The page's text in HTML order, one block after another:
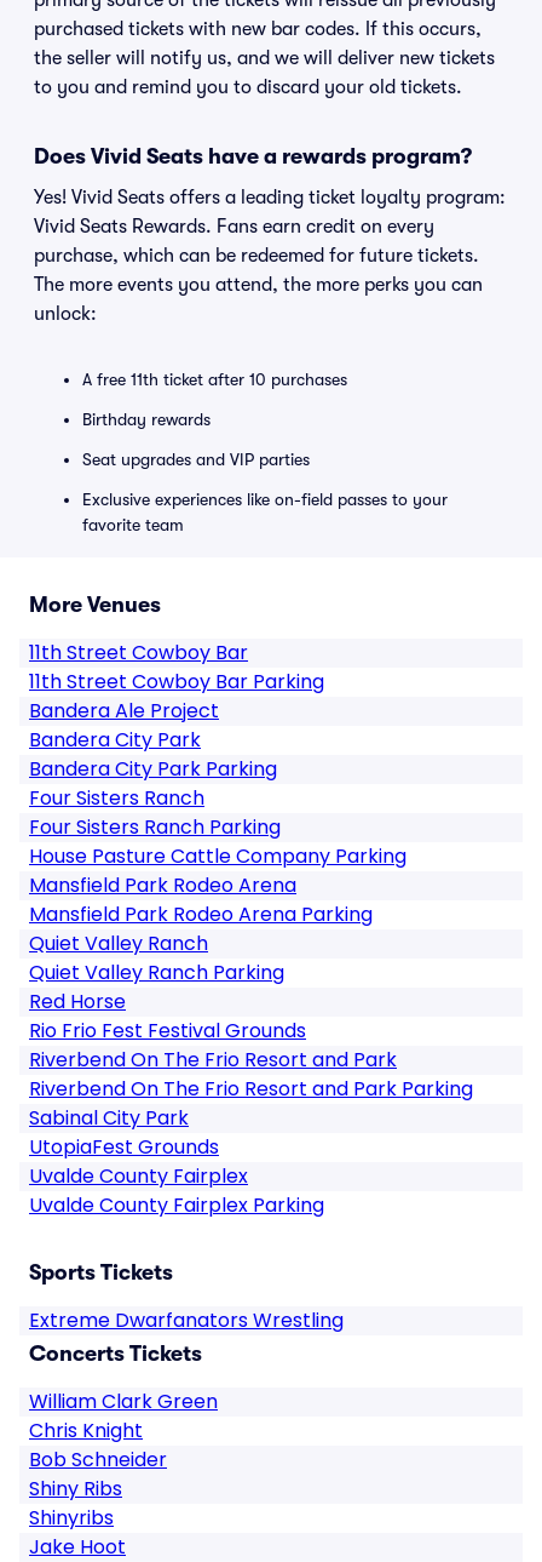
purchased tickets with new bar codes. If this occurs,
the seller will notify us, and we will deliver new tickets
to you and remind you to discard your old tickets.
Does Vivid Seats have a rewards program?
Yes! Vivid Seats offers a leading ticket loyalty program:
Vivid Seats Rewards. Fans earn credit on every
purchase, which can be redeemed for future tickets.
The more events you attend, the more perks you can
unlock:
A free 11th ticket after 10 purchases
Birthday rewards
Seat upgrades and VIP parties
Exclusive experiences like on-field passes to your
favorite team
More Venues
11th Street Cowboy Bar
11th Street Cowboy Bar Parking
Bandera Ale Project
Bandera City Park
Bandera City Park Parking
Four Sisters Ranch
Four Sisters Ranch Parking
House Pasture Cattle Company Parking
Mansfield Park Rodeo Arena
Mansfield Park Rodeo Arena Parking
Quiet Valley Ranch
Quiet Valley Ranch Parking
Red Horse
Rio Frio Fest Festival Grounds
Riverbend On The Frio Resort and Park
Riverbend On The Frio Resort and Park Parking
Sabinal City Park
UtopiaFest Grounds
Uvalde County Fairplex
Uvalde County Fairplex Parking
Sports Tickets
Extreme Dwarfanators Wrestling
Concerts Tickets
William Clark Green
Chris Knight
Bob Schneider
Shiny Ribs
Shinyribs
Jake Hoot